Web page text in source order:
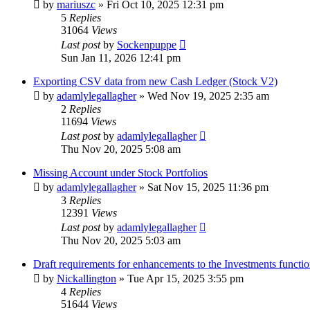
by mariuszc » Fri Oct 10, 2025 12:31 pm
5 Replies
31064 Views
Last postby Sockenpuppe
Sun Jan 11, 2026 12:41 pm
Exporting CSV data from new Cash Ledger (Stock V2)
by adamlylegallagher» Wed Nov 19, 2025 2:35 am
2 Replies
11694 Views
Last postby adamlylegallagher
Thu Nov 20, 2025 5:08 am
Missing Account under Stock Portfolios
by adamlylegallagher» Sat Nov 15, 2025 11:36 pm
3 Replies
12391 Views
Last postby adamlylegallagher
Thu Nov 20, 2025 5:03 am
Draft requirements for enhancements to the Investments
by Nickallington » Tue Apr 15, 2025 3:55 pm
4 Replies
51644 Views